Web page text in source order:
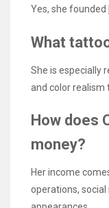
Yes, she founded
What
She is especially
and color realism
How does
money?
Her income
operations, social